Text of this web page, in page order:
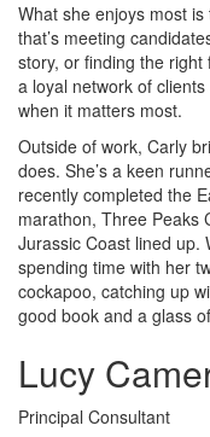
What she enjoys most
that’s meeting
story, or finding the right
a loyal network of
when it matters most.
Outside of work, Carly
does. She’s a keen
recently completed the
marathon, Three Peaks
Jurassic Coast lined up.
spending time with her
cockapoo, catching up
good book and a glass
Lucy
Principal Consultant